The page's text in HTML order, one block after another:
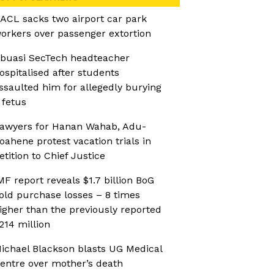
sacks two airport car park
over passenger extortion
SecTech headteacher
after students
him for allegedly burying
fetus
for Hanan Wahab, Adu-
protest vacation trials in
to Chief Justice
report reveals $1.7 billion BoG
purchase losses – 8 times
than the previously reported
million
Blackson blasts UG Medical
over mother’s death